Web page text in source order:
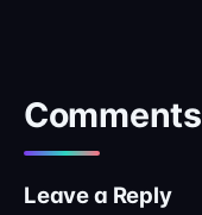
Comments
Leave a Reply